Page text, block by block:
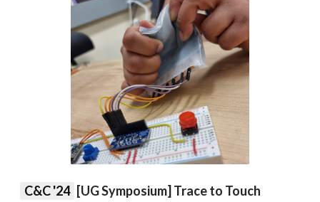
C&C '24 [UG Symposium] Trace to Touch